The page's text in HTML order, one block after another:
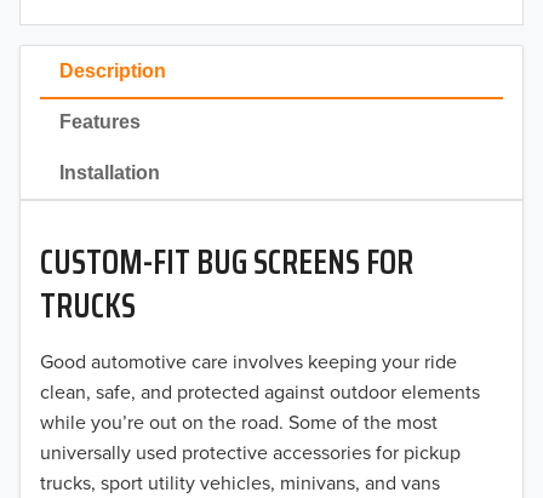
Description
Features
Installation
CUSTOM-FIT BUG SCREENS FOR
TRUCKS
Good automotive care involves keeping your ride
clean, safe, and protected against outdoor elements
while you’re out on the road. Some of the most
universally used protective accessories for pickup
trucks, sport utility vehicles, minivans, and vans
2023
2022
2021
2020
2019
2018
2017
2016
2015